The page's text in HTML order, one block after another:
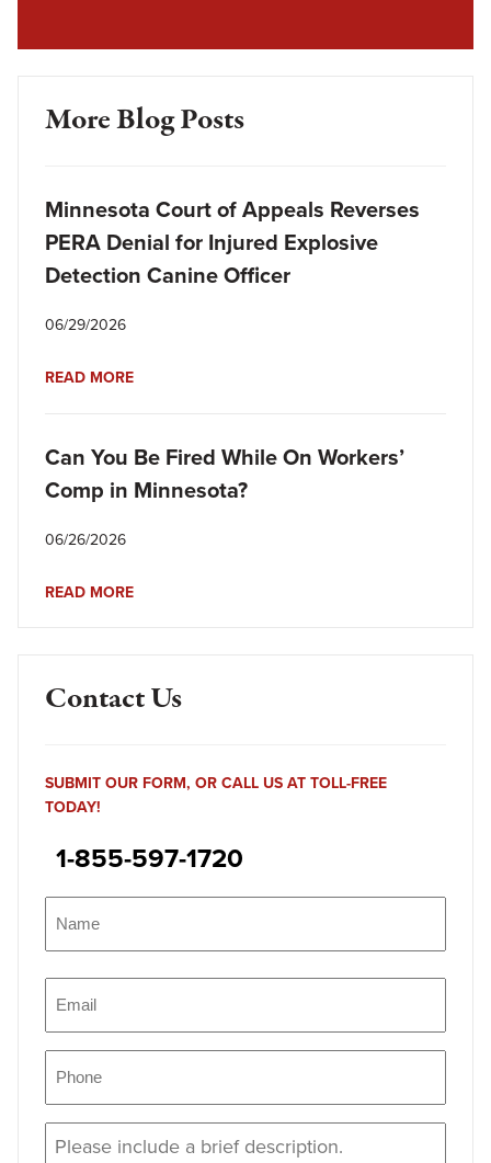
More Blog Posts
Minnesota Court of Appeals Reverses
PERA Denial for Injured Explosive
Detection Canine Officer
06/29/2026
READ MORE
Can You Be Fired While On Workers’
Comp in Minnesota?
06/26/2026
READ MORE
Contact Us
SUBMIT OUR FORM, OR CALL US AT TOLL-FREE
TODAY!
1-855-597-1720
Message